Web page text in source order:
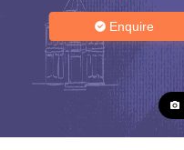
Enquire